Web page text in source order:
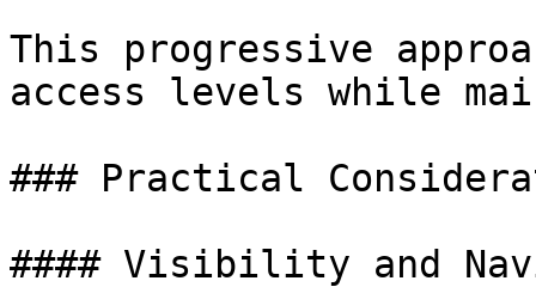
This progressive
access levels while
### Practical
#### Visibility and